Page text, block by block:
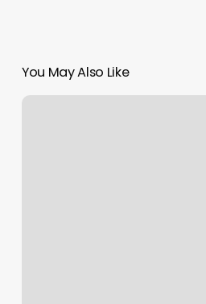
You May Also Like
Yoga